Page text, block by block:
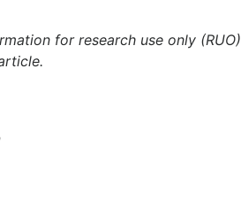
for research use only